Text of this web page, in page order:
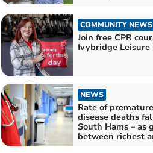
COMMUNITY NEWS
Join free CPR
Ivybridge Leisure
NEWS
Rate of
disease deaths
South Hams – as
between richest